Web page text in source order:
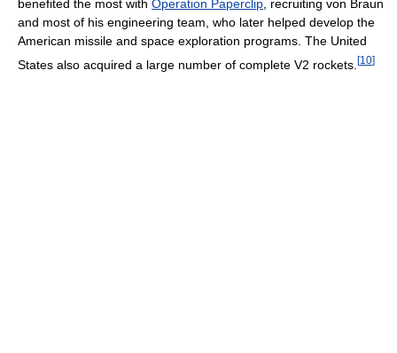
benefited the most with Operation Paperclip , recruiting von Braun
and most of his engineering team, who later helped develop the
American missile and space exploration programs. The United
States also acquired a large number of complete V2 rockets. [10]